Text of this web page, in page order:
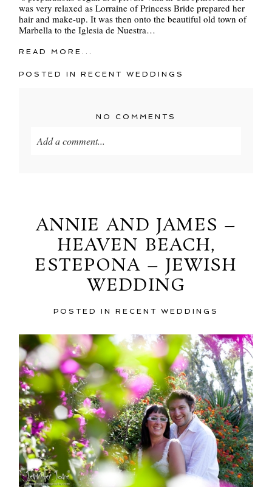
was very relaxed as Lorraine of Princess Bride prepared her
hair and make-up. It was then onto the beautiful old town of
Marbella to the Iglesia de Nuestra…
READ MORE...
POSTED INRECENT WEDDINGS
NO COMMENTS
Add a comment...
ANNIE AND JAMES –
HEAVEN BEACH,
ESTEPONA – JEWISH
WEDDING
POSTED IN RECENT WEDDINGS